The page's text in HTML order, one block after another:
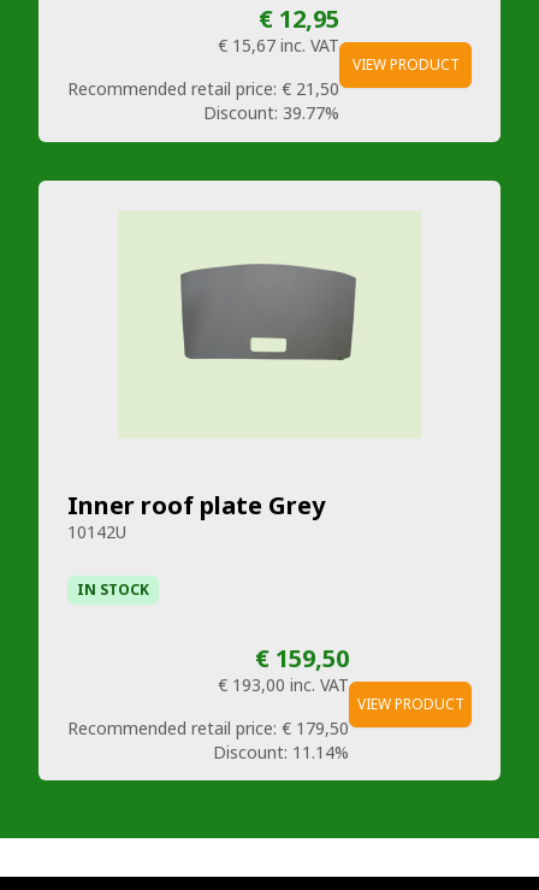
€ 12,95
€ 15,67 inc. VAT
Recommended retail price: € 21,50
Discount: 39.77%
VIEW PRODUCT
Inner roof plate Grey
10142U
IN STOCK
€ 159,50
€ 193,00 inc. VAT
Recommended retail price: € 179,50
Discount: 11.14%
VIEW PRODUCT